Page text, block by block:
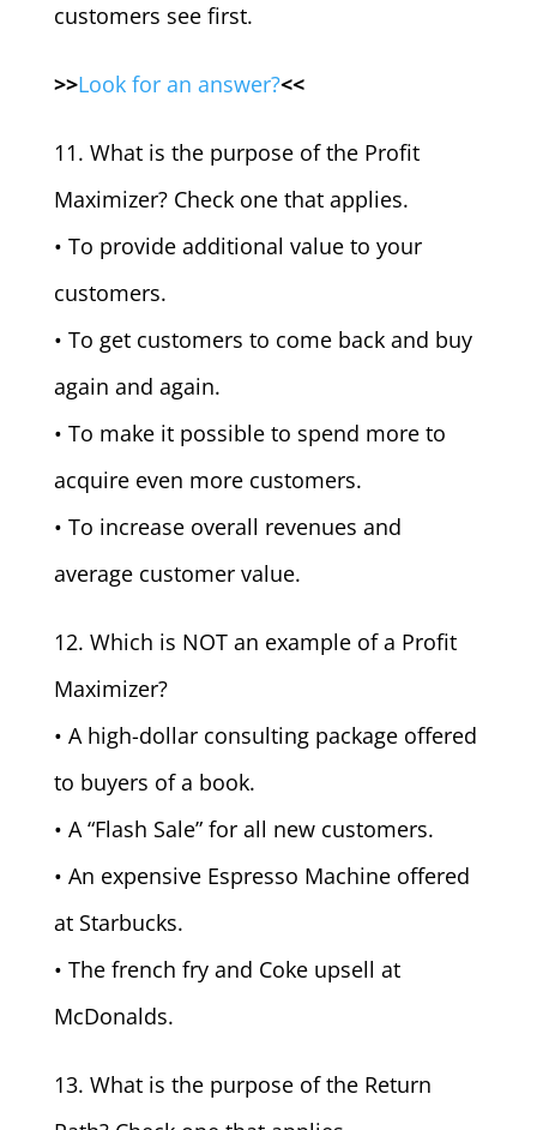
customers see first.
>>Look for an answer?<<
11. What is the purpose of the Profit
Maximizer? Check one that applies.
• To provide additional value to your
customers.
• To get customers to come back and buy
again and again.
• To make it possible to spend more to
acquire even more customers.
• To increase overall revenues and
average customer value.
12. Which is NOT an example of a Profit
Maximizer?
• A high-dollar consulting package offered
to buyers of a book.
• A “Flash Sale” for all new customers.
• An expensive Espresso Machine offered
at Starbucks.
• The french fry and Coke upsell at
McDonalds.
13. What is the purpose of the Return